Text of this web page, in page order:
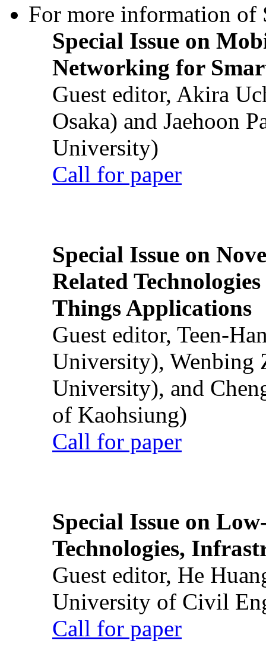
For more information of
Special Issue on
Networking for
Guest editor, Akira
Osaka) and Jaehoon
University)
Call for paper
Special Issue on
Related
Things Applications
Guest editor, Teen-
University), Wenbing
University), and
of Kaohsiung)
Call for paper
Special Issue on
Technologies,
Guest editor, He
University of Civil
Call for paper